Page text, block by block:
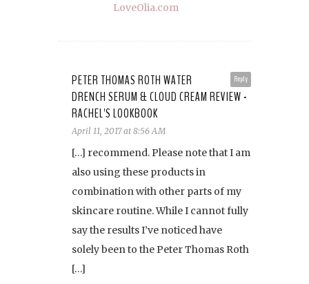
LoveOlia.com
Reply
PETER THOMAS ROTH WATER
DRENCH SERUM & CLOUD CREAM REVIEW -
RACHEL'S LOOKBOOK
April 11, 2017 at 8:56 AM
[…] recommend. Please note that I am
also using these products in
combination with other parts of my
skincare routine. While I cannot fully
say the results I’ve noticed have
solely been to the Peter Thomas Roth
[…]